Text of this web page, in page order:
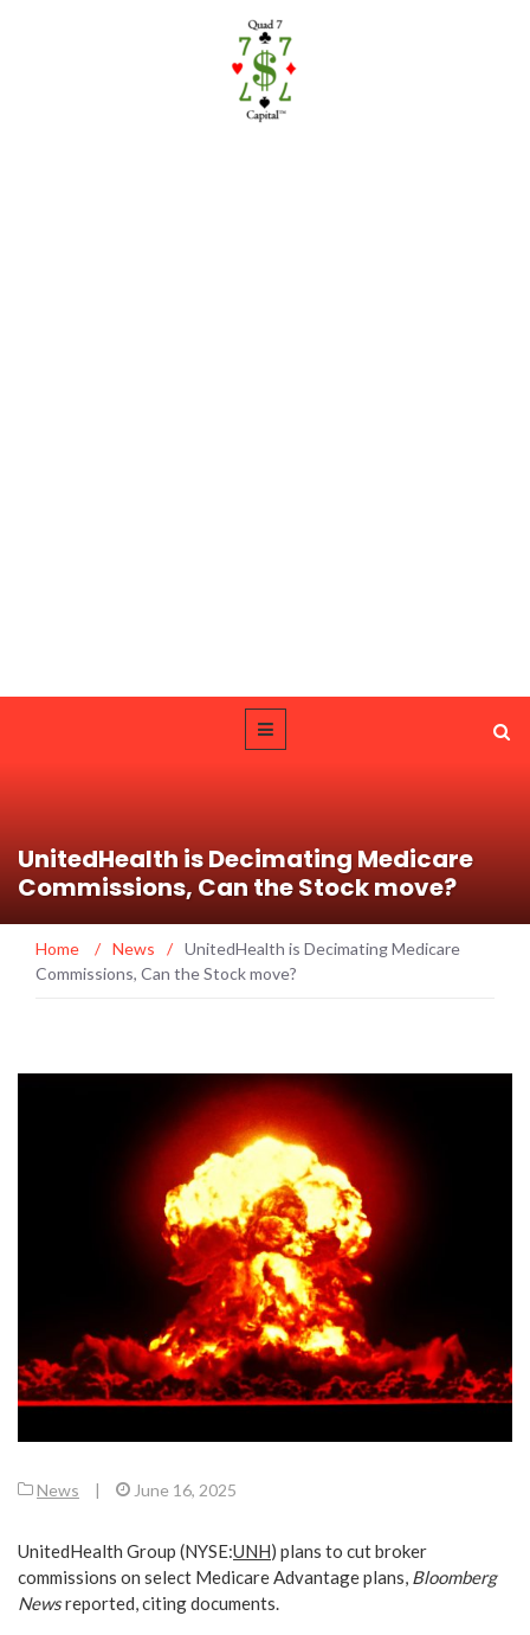
UnitedHealth is Decimating Medicare
Commissions, Can the Stock move?
Home / News / UnitedHealth is Decimating Medicare
Commissions, Can the Stock move?
News | June 16, 2025
UnitedHealth Group (NYSE:UNH) plans to cut broker
commissions on select Medicare Advantage plans, Bloomberg
Newsreported, citing documents.